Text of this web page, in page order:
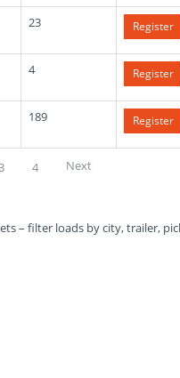
23 Register
4 Register
189 Register
4 Next
– filter loads by city, trailer,